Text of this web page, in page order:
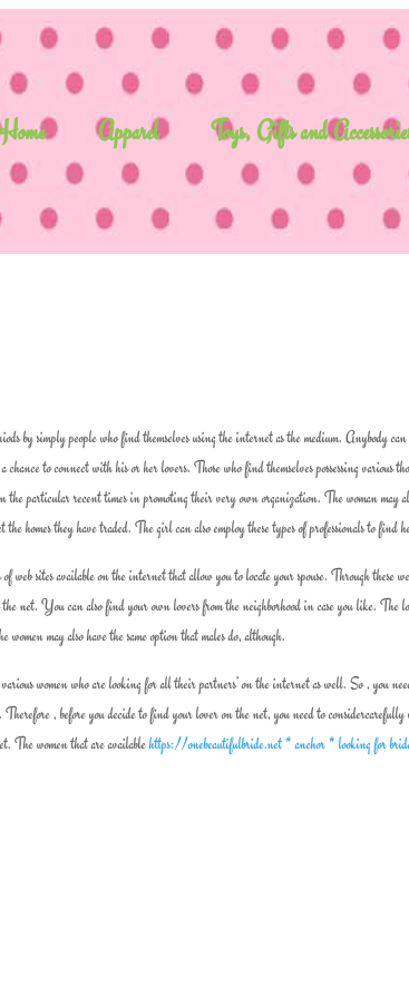
Apparel Toys, Gifts and
by simply people who find themselves using the internet as the medium. Anybody can
to connect with his or her lovers. Those who find themselves possessing various
particular recent times in promoting their very own organization. The woman may
homes they have traded. The girl can also employ these types of professionals to find
sites available on the internet that allow you to locate your spouse. Through these
net. You can also find your own lovers from the neighborhood in case you like. The
may also have the same option that males do, although.
women who are looking for all their partners’ on the internet as well. So , you
, before you decide to find your lover on the net, you need to
The women that are availablehttps://onebeautifulbride.net * anchor * looking for